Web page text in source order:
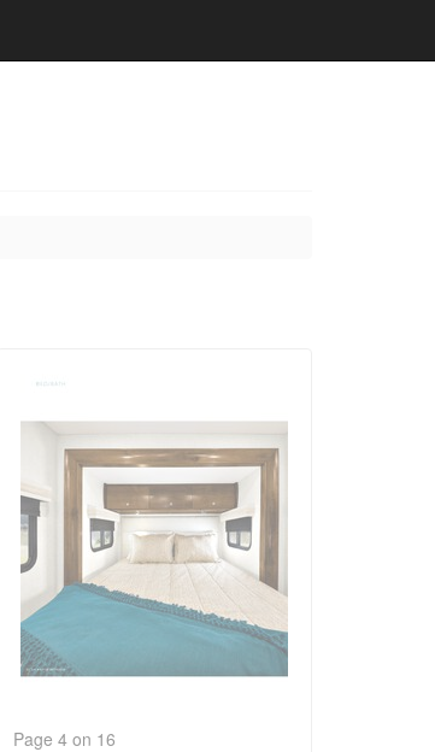
Page 4 on 16